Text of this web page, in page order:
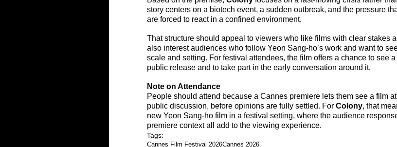
story centers on a biotech event, a sudden outbreak, and the pressure
are forced to react in a confined environment.
That structure should appeal to viewers who like films with clear stakes
also interest audiences who follow Yeon Sang-ho’s work and want to
scale and setting. For festival attendees, the film offers a chance to see
public release and to take part in the early conversation around it.
Note on Attendance
People should attend because a Cannes premiere lets them see a film
public discussion, before opinions are fully settled. For Colony, that
new Yeon Sang-ho film in a festival setting, where the audience
premiere context all add to the viewing experience.
Tags:
Cannes Film Festival 2026Cannes 2026